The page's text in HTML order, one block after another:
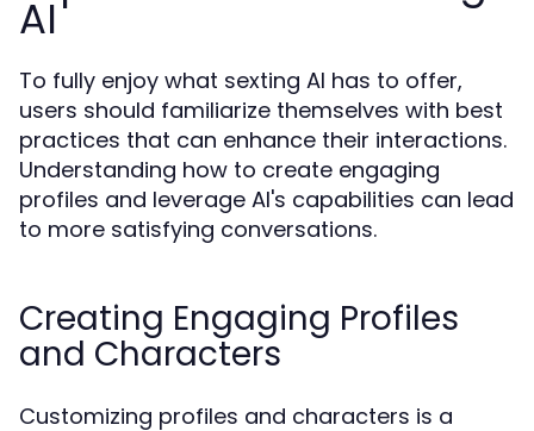
AI
To fully enjoy what sexting AI has to offer,
users should familiarize themselves with best
practices that can enhance their interactions.
Understanding how to create engaging
profiles and leverage AI's capabilities can lead
to more satisfying conversations.
Creating Engaging Profiles
and Characters
Customizing profiles and characters is a